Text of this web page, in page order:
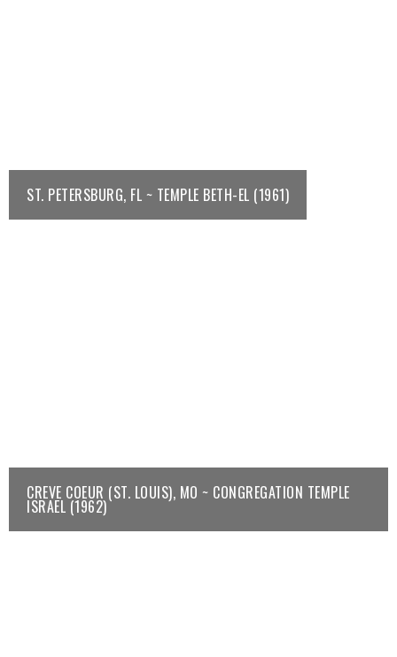
ST. PETERSBURG, FL ~ TEMPLE BETH-EL (1961)
CREVE COEUR (ST. LOUIS), MO ~ CONGREGATION TEMPLE
ISRAEL (1962)